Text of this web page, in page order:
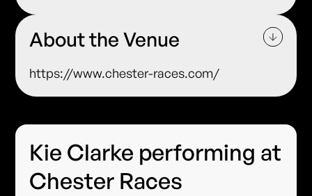
About the Venue
https://www.chester-races.com/
Kie Clarke performing at
Chester Races